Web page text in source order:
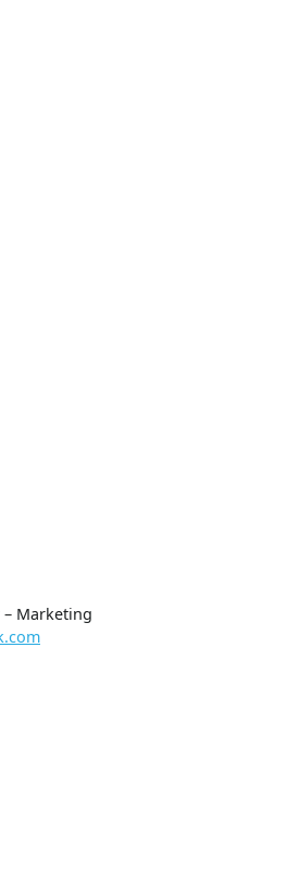
Marketing